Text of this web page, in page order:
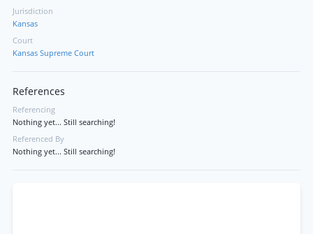
Jurisdiction
Kansas
Court
Kansas Supreme Court
References
Referencing
Nothing yet... Still searching!
Referenced By
Nothing yet... Still searching!